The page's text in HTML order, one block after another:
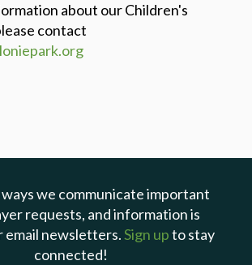
about our Children's
contact
we communicate important
requests, and information is
email newsletters.Sign upto stay
connected!